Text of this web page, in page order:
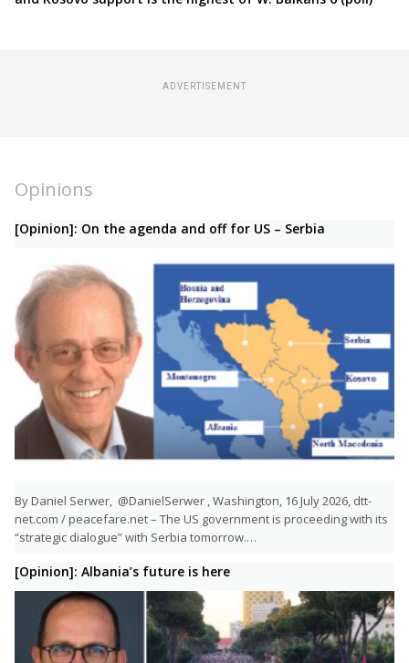
ADVERTISEMENT
Opinions
[Opinion]: On the agenda and off for US – Serbia
By Daniel Serwer, @DanielSerwer , Washington, 16 July 2026, dtt-
net.com / peacefare.net – The US government is proceeding with its
“strategic dialogue” with Serbia tomorrow.…
[Opinion]: Albania’s future is here